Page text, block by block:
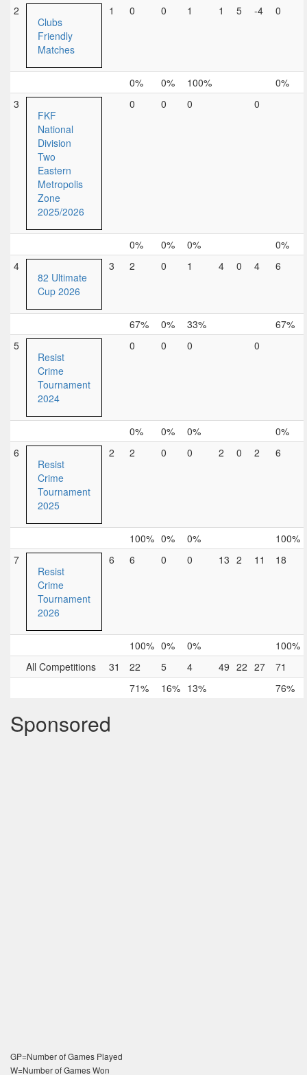
2
Clubs
Friendly
Matches
1 0 0 1 1 5 -4 0
0% 0% 100%
0%
3
FKF
National
Division
Two
Eastern
Metropolis
Zone
2025/2026
0 0 0 0
0% 0% 0%
0%
4
82 Ultimate
Cup 2026
3 2 0 1 4 0 4 6
67% 0% 33%
67%
5
Resist
Crime
Tournament
2024
0 0 0 0
0% 0% 0%
0%
6
Resist
Crime
Tournament
2025
2 2 0 0 2 0 2 6
100% 0% 0%
100%
7
Resist
Crime
Tournament
2026
6 6 0 0 13 2 11 18
100% 0% 0%
100%
All Competitions
31 22 5 4 49 22 27
71
71%
16% 13% 76%
Sponsored
GP=Number of Games Played
W=Number of Games Won